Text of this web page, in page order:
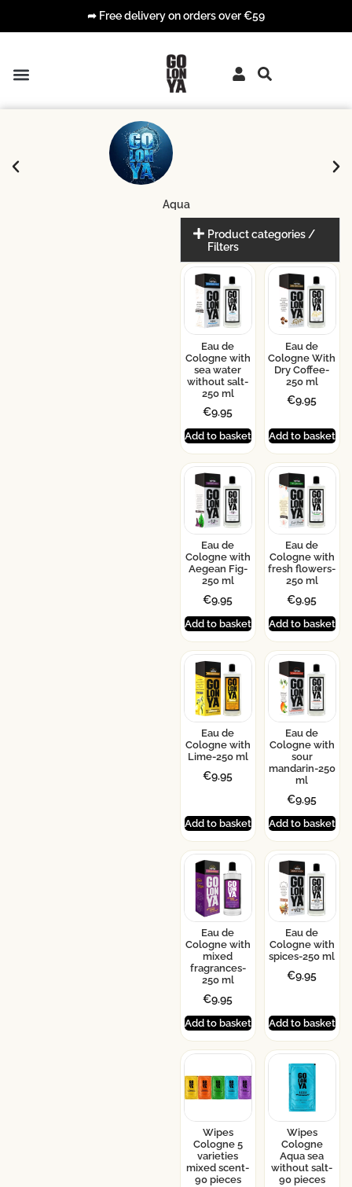
➦ Free delivery on orders over €59
Aqua
Product categories /
Filters
Eau de
Cologne with
sea water
without salt-
250 ml
€9.95
Add to basket
Eau de
Cologne With
Dry Coffee-
250 ml
€9.95
Add to basket
Eau de
Cologne with
Aegean Fig-
250 ml
€9.95
Add to basket
Eau de
Cologne with
fresh flowers-
250 ml
€9.95
Add to basket
Eau de
Cologne with
Lime-250 ml
€9.95
Add to basket
Eau de
Cologne with
sour
mandarin-250
ml
€9.95
Add to basket
Eau de
Cologne with
mixed
fragrances-
250 ml
€9.95
Add to basket
Eau de
Cologne with
spices-250 ml
€9.95
Add to basket
Wipes
Cologne 5
varieties
mixed scent-
90 pieces
Wipes
Cologne
Aqua sea
without salt-
90 pieces